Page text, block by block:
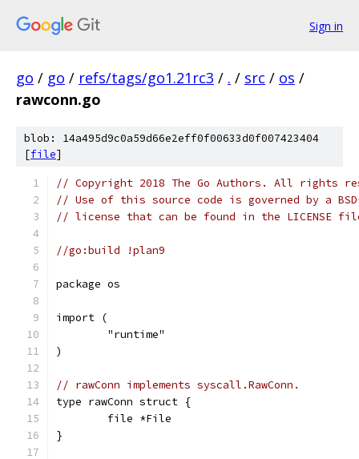
Sign in
go / go / refs/tags/go1.21rc3 / . / src / os /
rawconn.go
blob: 14a495d9c0a59d66e2eff0f00633d0f007423404
[file]
// Copyright 2018 The Go Authors. All rights
// Use of this source code is governed by a
// license that can be found in the LICENSE
//go:build !plan9
package os
import (
	"runtime"
)
// rawConn implements syscall.RawConn.
type rawConn struct {
	file *File
}